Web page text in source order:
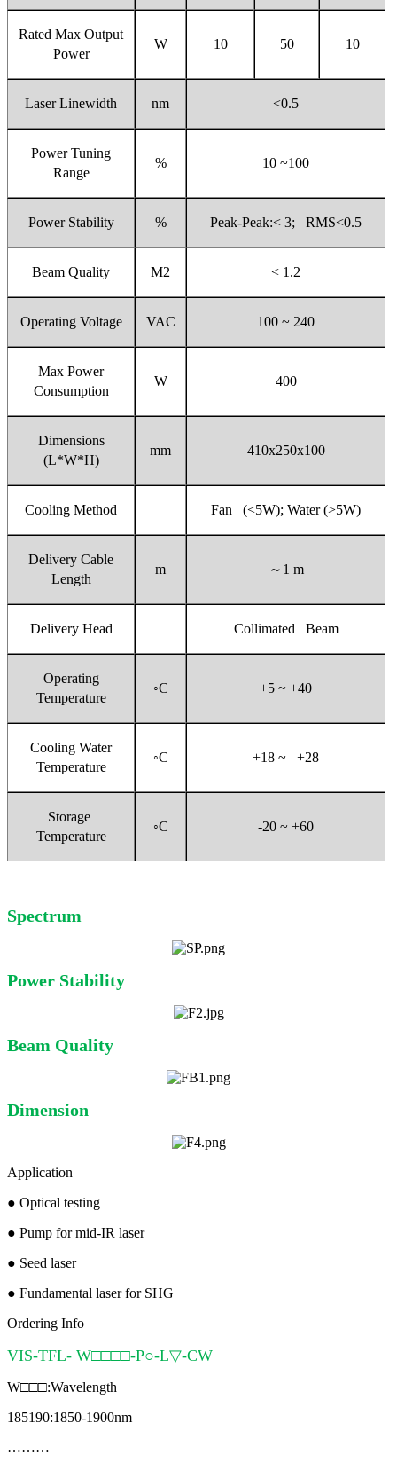
Rated Max Output
Power
W 10 50 10
Laser Linewidth nm <0.5
Power Tuning
Range
% 10 ~100
Power Stability % Peak-Peak:< 3; RMS<0.5
Beam Quality M2 < 1.2
Operating Voltage VAC 100 ~ 240
Max Power
Consumption
W 400
Dimensions
(L*W*H)
mm 410x250x100
Cooling Method Fan (<5W); Water (>5W)
Delivery Cable
Length
m ～ 1 m
Delivery Head Collimated Beam
Operating
Temperature
◦C +5 ~ +40
Cooling Water
Temperature
◦C +18 ~ +28
Storage
Temperature
◦C -20 ~ +60
Spectrum
Power Stability
Beam Quality
Dimension
Application
● Optical testing
● Pump for mid-IR laser
● Seed laser
● Fundamental laser for SHG
Ordering Info
VIS-TFL- W□□□□-P○-L▽-CW
W□□□:Wavelength
185190:1850-1900nm
………